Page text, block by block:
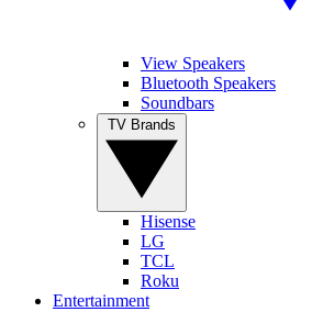
View Speakers
Bluetooth Speakers
Soundbars
Hisense
LG
TCL
Roku
Entertainment